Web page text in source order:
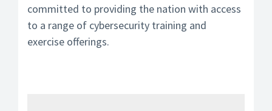
committed to providing the nation with access
to a range of cybersecurity training and
exercise offerings.